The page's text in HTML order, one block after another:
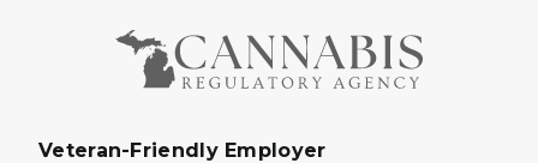
Veteran-Friendly Employer